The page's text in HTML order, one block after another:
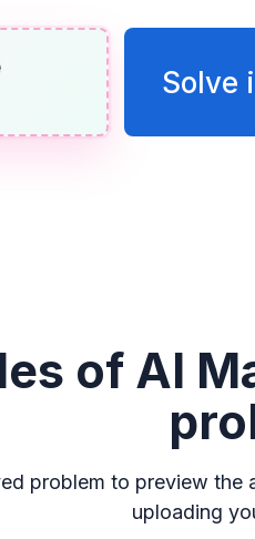
Solve
of AI
problem to preview
uploading